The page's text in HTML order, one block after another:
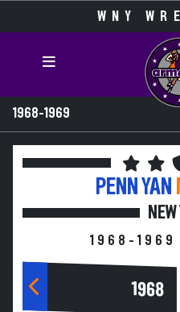
WNY
1968-1969
PENN YAN
1968-1969
1968